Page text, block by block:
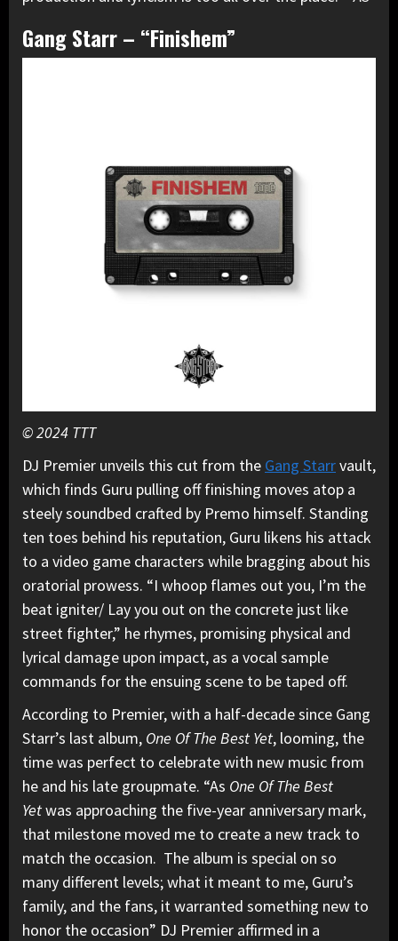
Gang Starr – “Finishem”
© 2024 TTT
DJ Premier unveils this cut from the Gang Starrvault,
which finds Guru pulling off finishing moves atop a
steely soundbed crafted by Premo himself. Standing
ten toes behind his reputation, Guru likens his attack
to a video game characters while bragging about his
oratorial prowess. “I whoop flames out you, I’m the
beat igniter/ Lay you out on the concrete just like
street fighter,” he rhymes, promising physical and
lyrical damage upon impact, as a vocal sample
commands for the ensuing scene to be taped off.
According to Premier, with a half-decade since Gang
Starr’s last album, One Of The Best Yet, looming, the
time was perfect to celebrate with new music from
he and his late groupmate. “As One Of The Best
Yetwas approaching the five-year anniversary mark,
that milestone moved me to create a new track to
match the occasion. The album is special on so
many different levels; what it meant to me, Guru’s
family, and the fans, it warranted something new to
honor the occasion” DJ Premier affirmed in a